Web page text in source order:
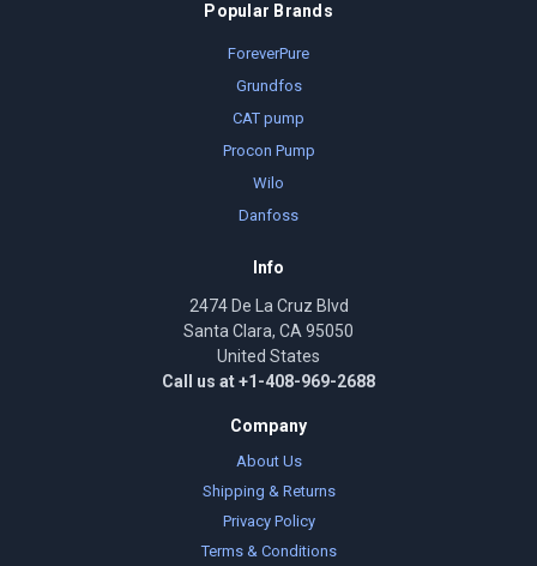
Popular Brands
ForeverPure
Grundfos
CAT pump
Procon Pump
Wilo
Danfoss
Info
2474 De La Cruz Blvd
Santa Clara, CA 95050
United States
Call us at +1-408-969-2688
Company
About Us
Shipping & Returns
Privacy Policy
Terms & Conditions